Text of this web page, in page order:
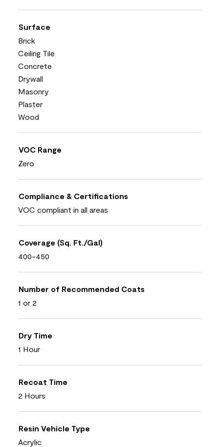
Surface
Brick
Ceiling Tile
Concrete
Drywall
Masonry
Plaster
Wood
VOC Range
Zero
Compliance & Certifications
VOC compliant in all areas
Coverage (Sq. Ft./Gal)
400-450
Number of Recommended Coats
1 or 2
Dry Time
1 Hour
Recoat Time
2 Hours
Resin Vehicle Type
Acrylic